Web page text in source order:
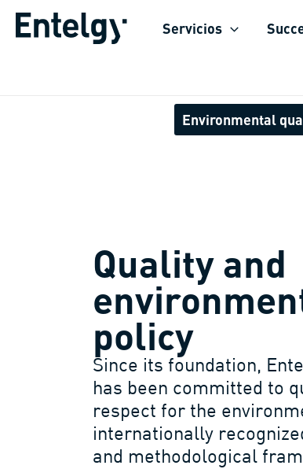
Skip
Servicios
Environmental
Quality and
policy
Since its foundation,
has been committed to
respect for the
internationally
and methodological